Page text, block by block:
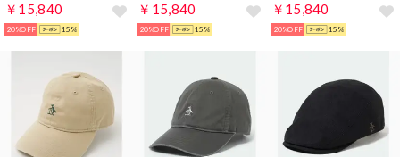
￥15,840
20%OFF 15%
￥15,840
20%OFF 15%
￥15,840
20%OFF 15%